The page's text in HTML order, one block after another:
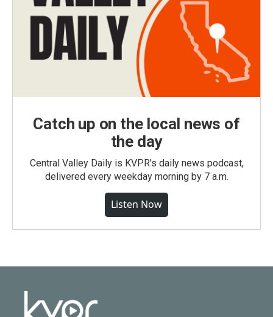
Catch up on the local news of
the day
Central Valley Daily is KVPR's daily news podcast,
delivered every weekday morning by 7 a.m.
Listen Now